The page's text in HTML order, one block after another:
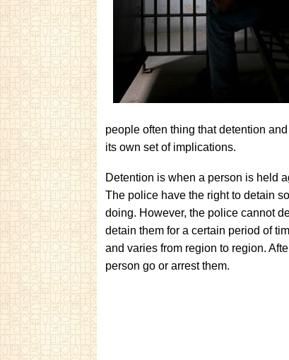
people often thing that detention
its own set of implications.
Detention is when a person is held
The police have the right to detain
doing. However, the police cannot
detain them for a certain period of
and varies from region to region.
person go or arrest them.